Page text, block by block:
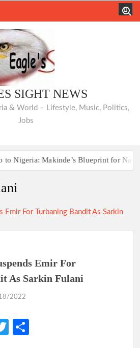
SIGHT NEWS
& World – Lifestyle, Music, Politics,
Jobs
Makinde’s Blueprint for
Makinde’s Blueprint for
Emir For
As Sarkin Fulani
2022
T